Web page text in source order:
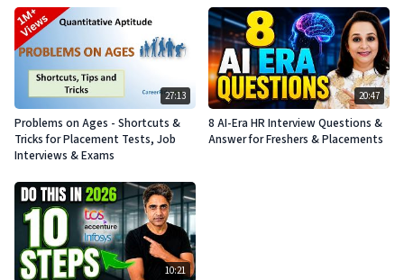
27:13
Problems on Ages - Shortcuts &
Tricks for Placement Tests, Job
Interviews & Exams
20:47
8 AI-Era HR Interview Questions &
Answer for Freshers & Placements
10:21